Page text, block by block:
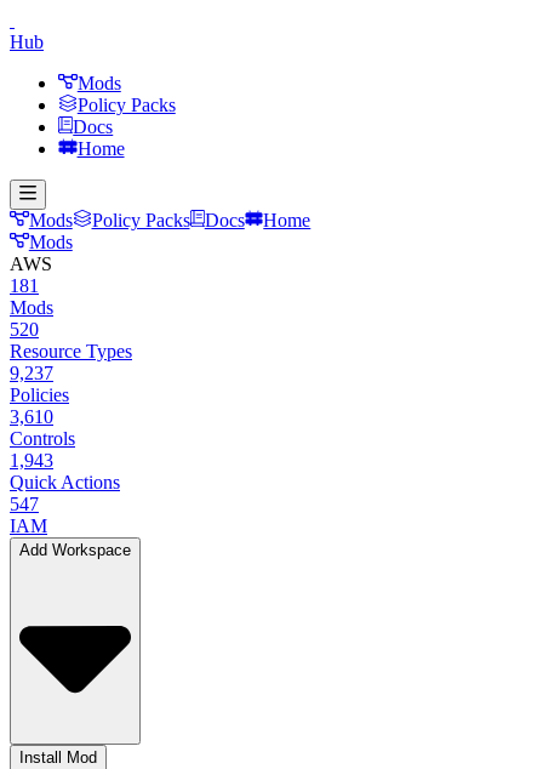
Hub
Mods
Policy Packs
Docs
Home
Mods Policy Packs Docs
Home
Mods
AWS
181
Mods
520
Resource Types
9,237
Policies
3,610
Controls
1,943
Quick Actions
547
IAM
Add Workspace
Install Mod